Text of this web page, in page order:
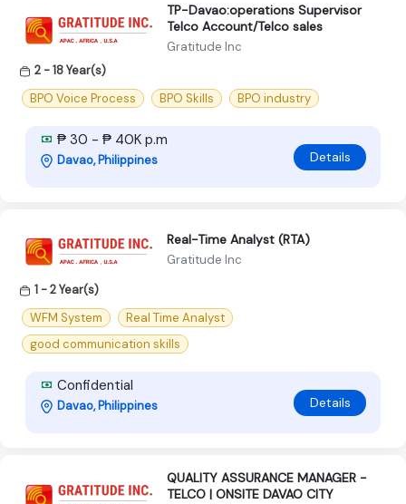
TP-Davao:operations Supervisor
Telco Account/Telco sales
Gratitude Inc
2 - 18 Year(s)
BPO Voice Process
BPO Skills BPO industry
₱ 30 - ₱ 40K p.m
Davao, Philippines Details
Real-Time Analyst (RTA)
Gratitude Inc
1 - 2 Year(s)
WFM System
Real Time Analyst
good communication skills
Confidential
Davao, Philippines Details
QUALITY ASSURANCE MANAGER -
TELCO | ONSITE DAVAO CITY